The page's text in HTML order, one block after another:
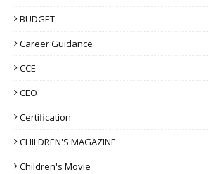
BUDGET
Career Guidance
CCE
CEO
Certification
CHILDREN'S MAGAZINE
Children's Movie